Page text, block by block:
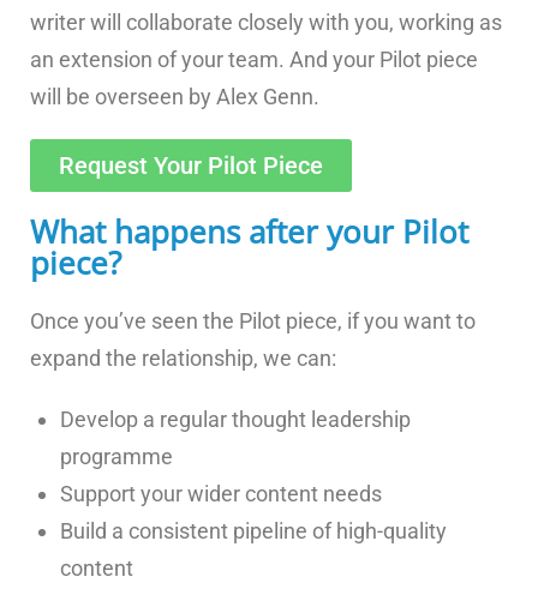
writer will collaborate closely with you, working as
an extension of your team. And your Pilot piece
will be overseen by Alex Genn.
Request Your Pilot Piece
What happens after your Pilot
piece?
Once you’ve seen the Pilot piece, if you want to
expand the relationship, we can:
Develop a regular thought leadership
programme
Support your wider content needs
Build a consistent pipeline of high-quality
content